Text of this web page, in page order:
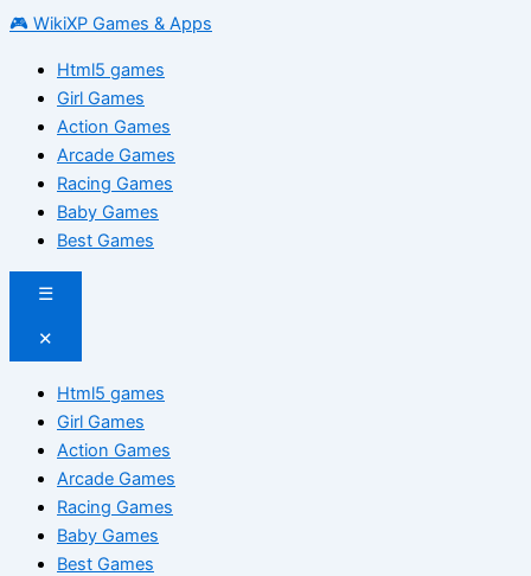
🎮 WikiXP Games & Apps
Html5 games
Girl Games
Action Games
Arcade Games
Racing Games
Baby Games
Best Games
☰
✕
Html5 games
Girl Games
Action Games
Arcade Games
Racing Games
Baby Games
Best Games